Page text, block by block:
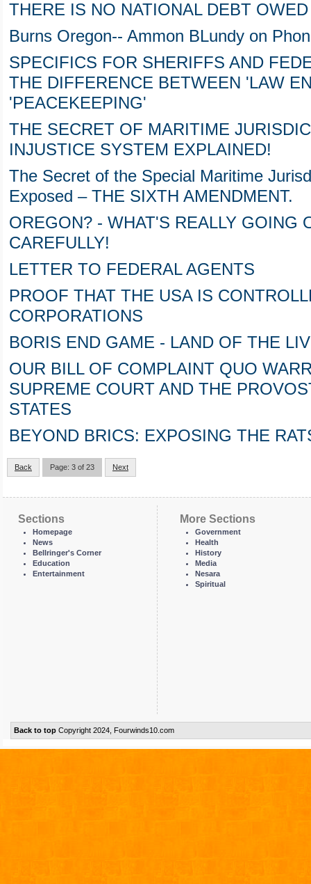
THERE IS NO NATIONAL DEBT
Burns Oregon-- Ammon BLundy on
SPECIFICS FOR SHERIFFS AND
THE DIFFERENCE BETWEEN 'LAW
'PEACEKEEPING'
THE SECRET OF MARITIME
INJUSTICE SYSTEM EXPLAINED!
The Secret of the Special Maritime
Exposed – THE SIXTH AMENDMENT.
OREGON? - WHAT'S REALLY GOING
CAREFULLY!
LETTER TO FEDERAL AGENTS
PROOF THAT THE USA IS
CORPORATIONS
BORIS END GAME - LAND OF THE
OUR BILL OF COMPLAINT QUO
SUPREME COURT AND THE
STATES
BEYOND BRICS: EXPOSING THE
Back Page: 3 of 23 Next
Sections
Homepage
News
Bellringer's Corner
Education
Entertainment
More Sections
Government
Health
History
Media
Nesara
Spiritual
Back to topCopyright 2024, Fourwinds10.com